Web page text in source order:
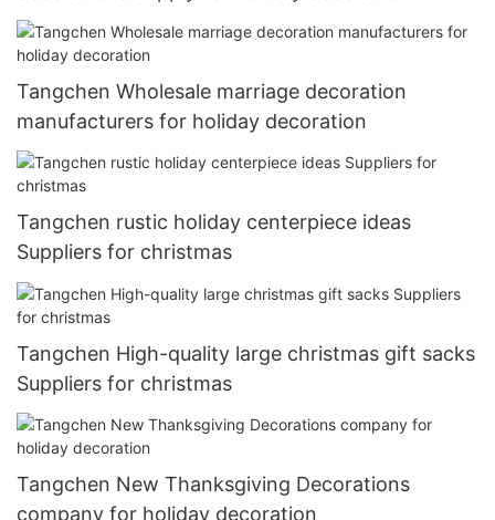
Tangchen Wholesale marriage decoration
manufacturers for holiday decoration
Tangchen rustic holiday centerpiece ideas
Suppliers for christmas
Tangchen High-quality large christmas gift sacks
Suppliers for christmas
Tangchen New Thanksgiving Decorations
company for holiday decoration